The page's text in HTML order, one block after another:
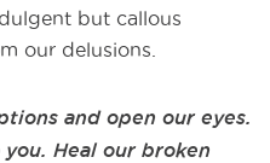
but callous
our delusions.
and open our eyes.
Heal our broken